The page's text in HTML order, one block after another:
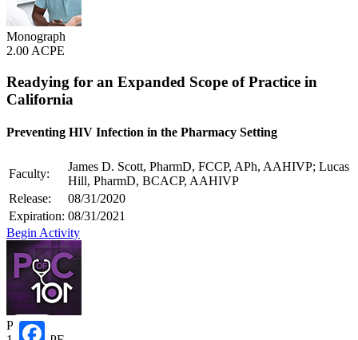
Monograph
2.00 ACPE
Readying for an Expanded Scope of Practice in
California
Preventing HIV Infection in the Pharmacy Setting
Faculty:
James D. Scott, PharmD, FCCP, APh, AAHIVP; Lucas
Hill, PharmD, BCACP, AAHIVP
Release:
08/31/2020
Expiration: 08/31/2021
Begin Activity
POC101